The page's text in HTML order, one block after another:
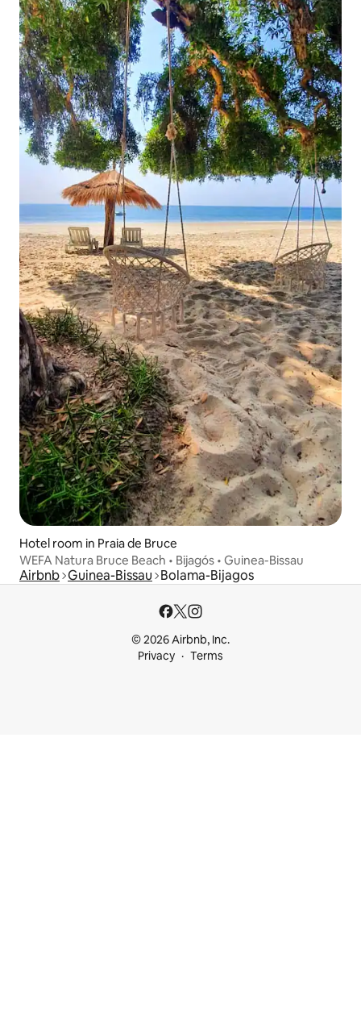
Hotel room in Praia de Bruce
WEFA Natura Bruce Beach • Bijagós • Guinea-Bissau
Airbnb Guinea-Bissau Bolama-Bijagos
© 2026 Airbnb, Inc.
Privacy
Terms